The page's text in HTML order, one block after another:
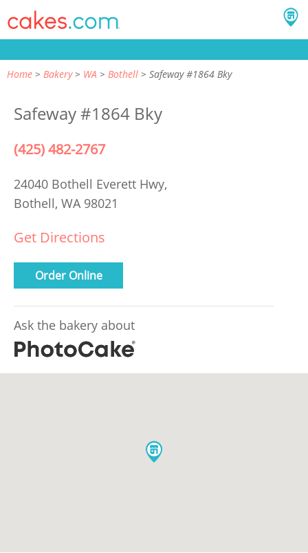
Home Bakery WA Bothell Safeway #1864 Bky
Safeway #1864 Bky
(425) 482-2767
24040 Bothell Everett Hwy,
Bothell, WA 98021
Get Directions
Order Online
Ask the bakery about